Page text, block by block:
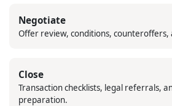
Negotiate
Offer review, conditions, counteroffers,
Close
Transaction checklists, legal referrals,
preparation.